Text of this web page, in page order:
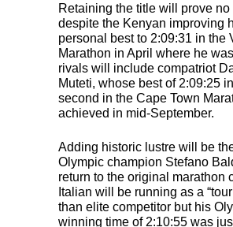
Retaining the title will prove no
despite the Kenyan improving
personal best to 2:09:31 in the
Marathon in April where he
rivals will include compatriot
Muteti, whose best of 2:09:25
second in the Cape Town
achieved in mid-September.
Adding historic lustre will be
Olympic champion Stefano
return to the original marathon
Italian will be running as a
than elite competitor but his
winning time of 2:10:55 was